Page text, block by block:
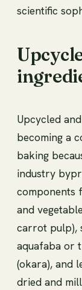
scientific
Upcycled
becoming a
baking
industry
components
and
carrot pulp),
aquafaba or
(okara), and
dried and